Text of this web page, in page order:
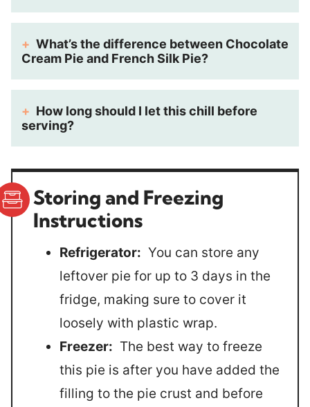
What’s the difference between Chocolate
Cream Pie and French Silk Pie?
How long should I let this chill before
serving?
Storing and Freezing
Instructions
Refrigerator: You can store any
leftover pie for up to 3 days in the
fridge, making sure to cover it
loosely with plastic wrap.
Freezer: The best way to freeze
this pie is after you have added the
filling to the pie crust and before